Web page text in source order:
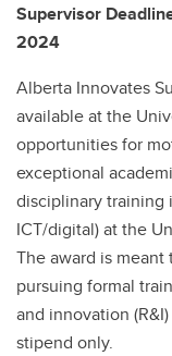
Supervisor
2024
Alberta Innovates
available at the
opportunities for
exceptional
disciplinary training
ICT/digital) at the
The award is
pursuing formal
and innovation
stipend only.